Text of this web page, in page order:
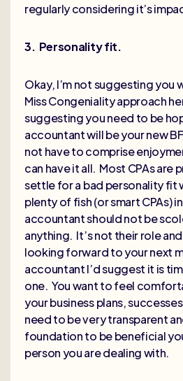
regularly considering it’s
3. Personality fit.
Okay, I’m not suggesting you
Miss Congeniality approach
suggesting you need to be
accountant will be your new
not have to comprise
can have it all. Most CPAs are
settle for a bad personality fit
plenty of fish (or smart CPAs)
accountant should not be
anything. It’s not their role
looking forward to your next
accountant I’d suggest it is
one. You want to feel
your business plans,
need to be very transparent
foundation to be beneficial
person you are dealing with.